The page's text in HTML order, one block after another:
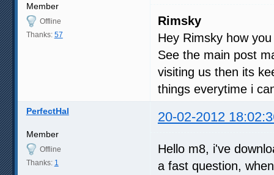
Member
Offline
Thanks: 57
Rimsky
Hey Rimsky how
See the main post
visiting us then its
things everytime i
PerfectHal 20-02-2012
Member
Offline
Thanks: 1
Hello m8, i've
a fast question,